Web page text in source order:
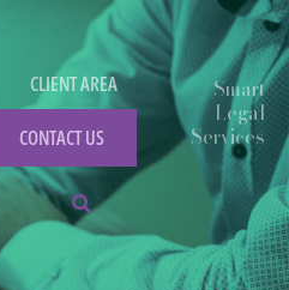
CLIENT AREA
CONTACT US